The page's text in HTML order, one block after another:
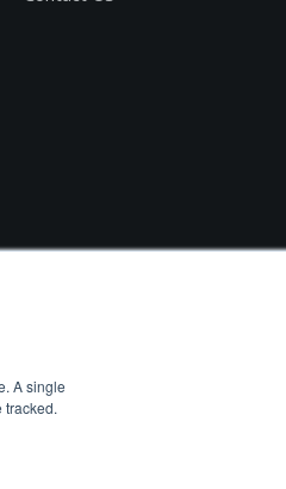
A single
tracked.